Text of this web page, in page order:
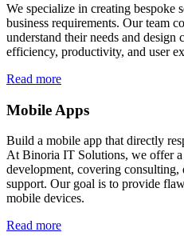
We specialize in creating bespoke
business requirements. Our team
understand their needs and design
efficiency, productivity, and user
Read more
Mobile Apps
Build a mobile app that directly
At Binoria IT Solutions, we offer
development, covering consulting,
support. Our goal is to provide
mobile devices.
Read more